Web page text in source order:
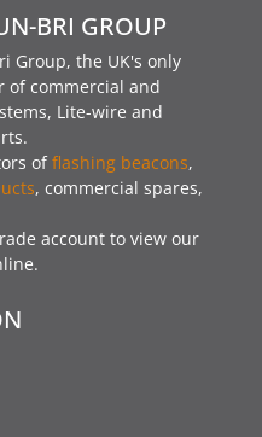
BRI GROUP
Group, the UK's only
of commercial and
Lite-wire and
offlashing beacons,
, commercial spares,
account to view our